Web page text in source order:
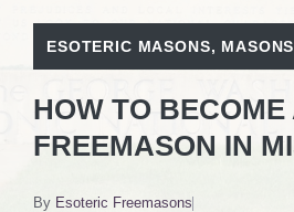
ESOTERIC MASONS, MASONS
HOW TO BECOME
FREEMASON IN
By Esoteric Freemasons